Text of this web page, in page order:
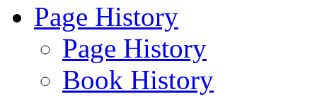
Page History
Page History
Book History